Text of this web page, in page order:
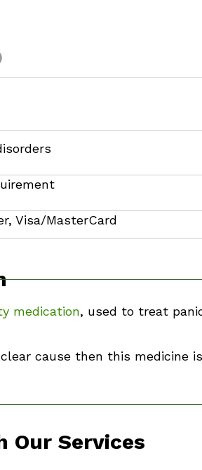
Visa/MasterCard
medication, used to treat
cause then this medicine
Our Services